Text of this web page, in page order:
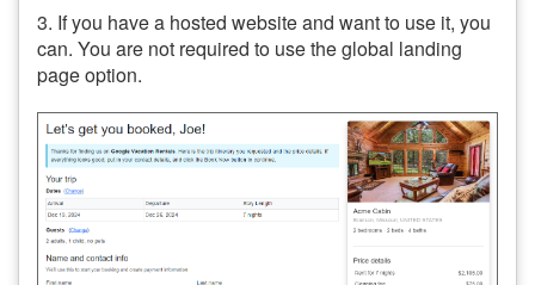
3. If you have a hosted website and want to use it, you
can. You are not required to use the global landing
page option.